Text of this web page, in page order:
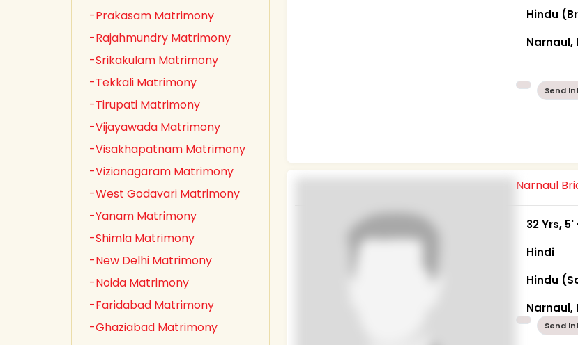
-Prakasam Matrimony
-Rajahmundry Matrimony
-Srikakulam Matrimony
-Tekkali Matrimony
-Tirupati Matrimony
-Vijayawada Matrimony
-Visakhapatnam Matrimony
-Vizianagaram Matrimony
-West Godavari Matrimony
-Yanam Matrimony
-Shimla Matrimony
-New Delhi Matrimony
-Noida Matrimony
-Faridabad Matrimony
-Ghaziabad Matrimony
Hindu
Narnaul,
Send
Narnaul
32 Yrs, 5'
Hindi
Hindu
Narnaul,
Send